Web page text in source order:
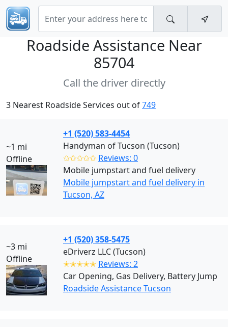
Roadside Assistance Near
85704
Call the driver directly
3 Nearest Roadside Services out of749
~1 mi
Offline
+1 (520) 583-4454
Handyman of Tucson (Tucson)
✩✩✩✩✩ Reviews: 0
Mobile jumpstart and fuel delivery
Mobile jumpstart and fuel delivery in
Tucson, AZ
~3 mi
Offline
+1 (520) 358-5475
eDriverz LLC (Tucson)
✭✭✭✭✭ Reviews: 2
Car Opening, Gas Delivery, Battery Jump
Roadside Assistance Tucson